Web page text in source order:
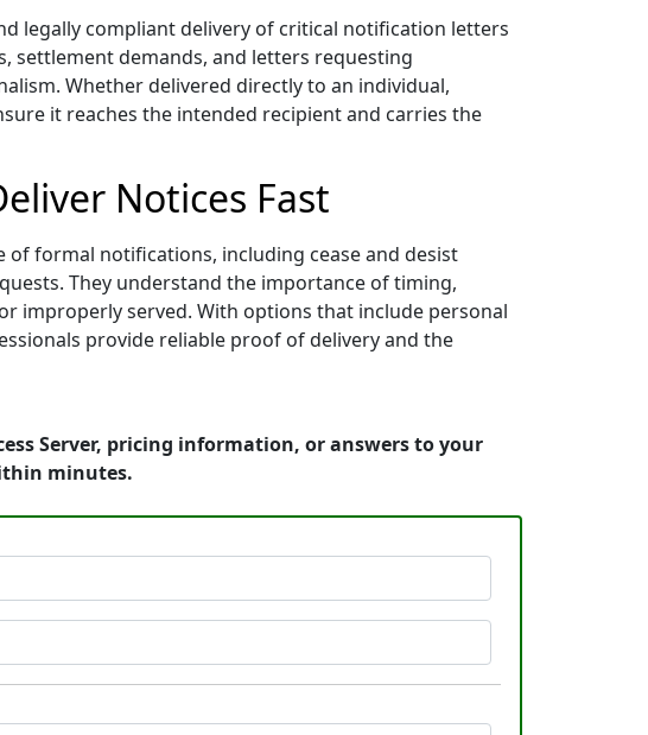
legally compliant delivery of critical notification letters
settlement demands, and letters requesting
Whether delivered directly to an individual,
it reaches the intended recipient and carries the
Notices Fast
of formal notifications, including cease and desist
They understand the importance of timing,
improperly served. With options that include personal
provide reliable proof of delivery and the
Server, pricing information, or answers to your
minutes.